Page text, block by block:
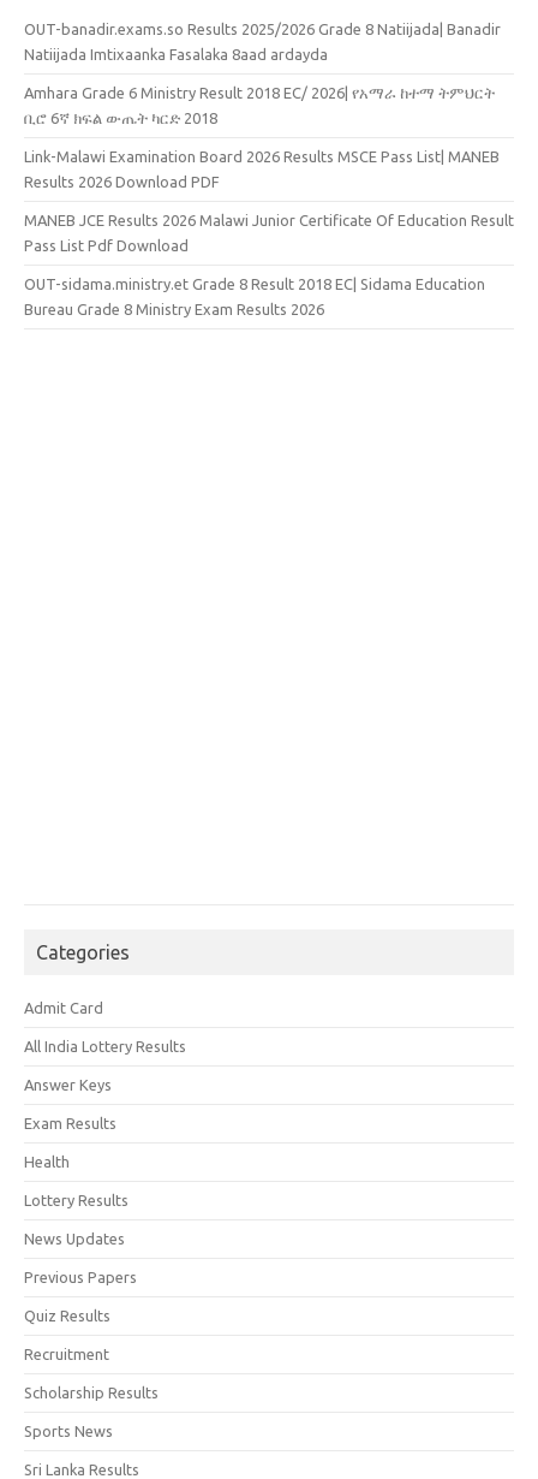
OUT-banadir.exams.so Results 2025/2026 Grade 8 Natiijada| Banadir
Natiijada Imtixaanka Fasalaka 8aad ardayda
Amhara Grade 6 Ministry Result 2018 EC/ 2026| የአማራ ከተማ ትምህርት
ቢሮ 6ኛ ክፍል ውጤት ካርድ 2018
Link-Malawi Examination Board 2026 Results MSCE Pass List| MANEB
Results 2026 Download PDF
MANEB JCE Results 2026 Malawi Junior Certificate Of Education Result
Pass List Pdf Download
OUT-sidama.ministry.et Grade 8 Result 2018 EC| Sidama Education
Bureau Grade 8 Ministry Exam Results 2026
Categories
Admit Card
All India Lottery Results
Answer Keys
Exam Results
Health
Lottery Results
News Updates
Previous Papers
Quiz Results
Recruitment
Scholarship Results
Sports News
Sri Lanka Results